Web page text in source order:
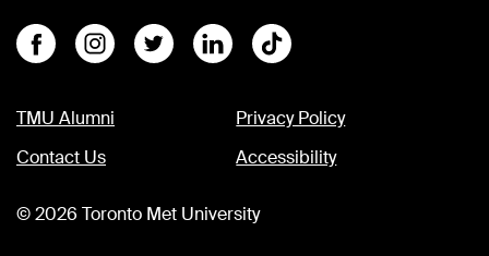
FacebookInstagramTwitter LinkedinTiktok
TMU Alumni
Contact Us
Privacy Policy
Accessibility
©2026 Toronto Met University